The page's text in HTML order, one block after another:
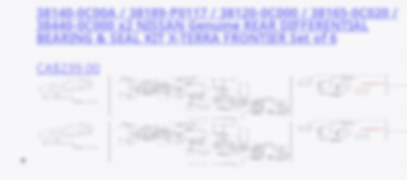
38140-0C00A / 38189-P0117 / 38120-0C000 / 38165-0C020 /
38440-0C000 x2 NISSAN Genuine REAR DIFFERENTIAL
BEARING & SEAL KIT X-TERRA FRONTIER Set of 6
CA$239.00